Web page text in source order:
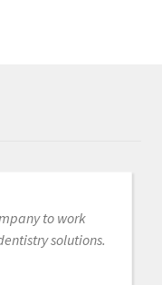
to work
solutions.